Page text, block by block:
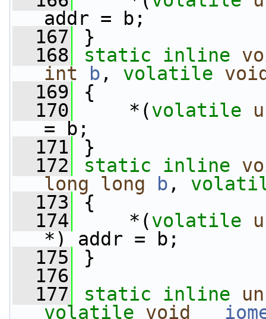
addr = b;
  167
}
  168
static inline
int
b , volatile
  169
{
  170
*(volatile
= b;
  171
}
  172
static inline
long
long b ,
  173
{
  174
*(volatile
*) addr = b;
  175
}
  176
  177
static inline
volatile void